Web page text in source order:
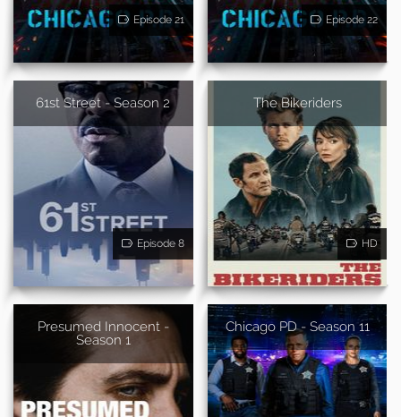
Episode 21 Episode 22
61st Street - Season 2
Episode 8
The Bikeriders
HD
Presumed Innocent -
Season 1
Chicago PD - Season 11